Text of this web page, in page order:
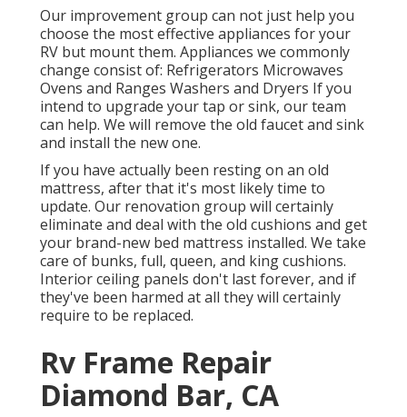
Our improvement group can not just help you
choose the most effective appliances for your
RV but mount them. Appliances we commonly
change consist of: Refrigerators Microwaves
Ovens and Ranges Washers and Dryers If you
intend to upgrade your tap or sink, our team
can help. We will remove the old faucet and sink
and install the new one.
If you have actually been resting on an old
mattress, after that it's most likely time to
update. Our renovation group will certainly
eliminate and deal with the old cushions and get
your brand-new bed mattress installed. We take
care of bunks, full, queen, and king cushions.
Interior ceiling panels don't last forever, and if
they've been harmed at all they will certainly
require to be replaced.
Rv Frame Repair
Diamond Bar, CA